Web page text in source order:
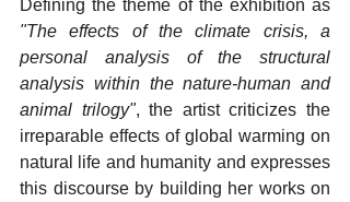
"The effects of the climate crisis, a
personal analysis of the structural
analysis within the nature-human and
animal trilogy", the artist criticizes the
irreparable effects of global warming on
natural life and humanity and expresses
this discourse by building her works on